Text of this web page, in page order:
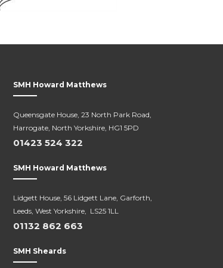
SMH Howard Matthews
Queensgate House, 23 North Park Road,
Harrogate, North Yorkshire, HG1 5PD
01423 524 322
SMH Howard Matthews
Lidgett House, 56 Lidgett Lane, Garforth,
Leeds, West Yorkshire, LS25 1LL
01132 862 663
SMH Sheards